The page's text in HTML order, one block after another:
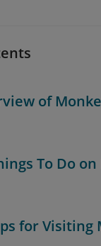
of
To Do
for Visiting